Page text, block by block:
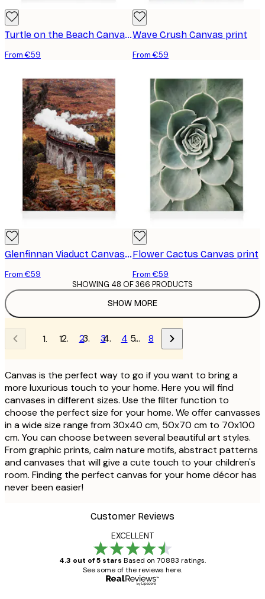
Turtle on the Beach Canvas print
From €59
Wave Crush Canvas print
From €59
Glenfinnan Viaduct Canvas print
From €59
Flower Cactus Canvas print
From €59
SHOW MORE
SHOWING 48 OF 366 PRODUCTS
1 2 3 4 … 8
Canvas is the perfect way to go if you want to bring a
more luxurious touch to your home. Here you will find
canvases in different sizes. Use the filter function to
choose the perfect size for your home. We offer canvasses
in a wide size range from 30x40 cm, 50x70 cm to 70x100
cm. You can choose between several beautiful art styles.
From graphic prints, calm nature motifs, abstract patterns
and canvases that will give a cute touch to your children's
room. Finding the perfect canvas for your home décor has
never been easier!
Customer Reviews
EXCELLENT
4.3 out of 5 stars Based on 70883 ratings.
See some of the reviews here.